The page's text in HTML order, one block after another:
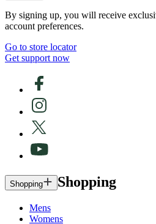
By signing up, you will receive
account preferences.
Go to store locator
Get support now
Shopping Shopping
Mens
Womens